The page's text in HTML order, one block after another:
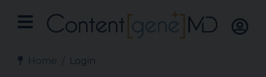
Home Login